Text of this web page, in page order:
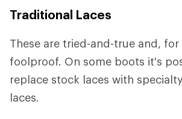
Traditional Laces
These are tried-and-true and,
foolproof. On some boots it's
replace stock laces with
laces.